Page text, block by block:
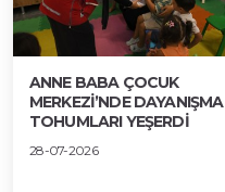
ANNE BABA ÇOCUK
MERKEZİ’NDE DAYANIŞMA
TOHUMLARI YEŞERDİ
28-07-2026